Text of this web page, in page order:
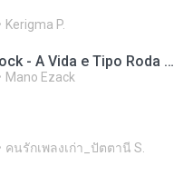
Kerigma P.
Mc Andrezinho Shock - A Vida e Tipo Roda Gigante - Gilberto Dj e Luciano Colt.mp3
Mano Ezack
คนรักเพลงเก่า_ปัตตานี S.